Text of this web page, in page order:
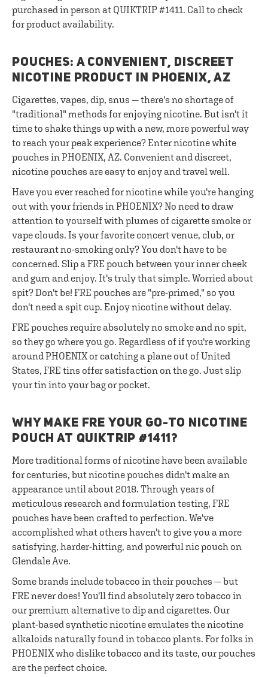
purchased in person at QUIKTRIP #1411. Call to check
for product availability.
POUCHES: A CONVENIENT, DISCREET
NICOTINE PRODUCT IN PHOENIX, AZ
Cigarettes, vapes, dip, snus — there's no shortage of
"traditional" methods for enjoying nicotine. But isn't it
time to shake things up with a new, more powerful way
to reach your peak experience? Enter nicotine white
pouches in PHOENIX, AZ. Convenient and discreet,
nicotine pouches are easy to enjoy and travel well.
Have you ever reached for nicotine while you're hanging
out with your friends in PHOENIX? No need to draw
attention to yourself with plumes of cigarette smoke or
vape clouds. Is your favorite concert venue, club, or
restaurant no-smoking only? You don't have to be
concerned. Slip a FRE pouch between your inner cheek
and gum and enjoy. It's truly that simple. Worried about
spit? Don't be! FRE pouches are "pre-primed," so you
don't need a spit cup. Enjoy nicotine without delay.
FRE pouches require absolutely no smoke and no spit,
so they go where you go. Regardless of if you're working
around PHOENIX or catching a plane out of United
States, FRE tins offer satisfaction on the go. Just slip
your tin into your bag or pocket.
WHY MAKE FRE YOUR GO-TO NICOTINE
POUCH AT QUIKTRIP #1411?
More traditional forms of nicotine have been available
for centuries, but nicotine pouches didn't make an
appearance until about 2018. Through years of
meticulous research and formulation testing, FRE
pouches have been crafted to perfection. We've
accomplished what others haven't to give you a more
satisfying, harder-hitting, and powerful nic pouch on
Glendale Ave.
Some brands include tobacco in their pouches — but
FRE never does! You'll find absolutely zero tobacco in
our premium alternative to dip and cigarettes. Our
plant-based synthetic nicotine emulates the nicotine
alkaloids naturally found in tobacco plants. For folks in
PHOENIX who dislike tobacco and its taste, our pouches
are the perfect choice.